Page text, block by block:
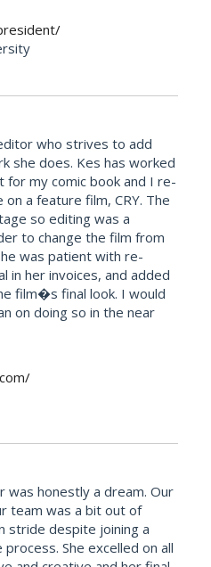
who strives to add
she does. Kes has worked
for my comic book and I re-
a feature film, CRY. The
so editing was a
to change the film from
was patient with re-
in her invoices, and added
film�s final look. I would
on doing so in the near
honestly a dream. Our
team was a bit out of
stride despite joining a
She excelled on all